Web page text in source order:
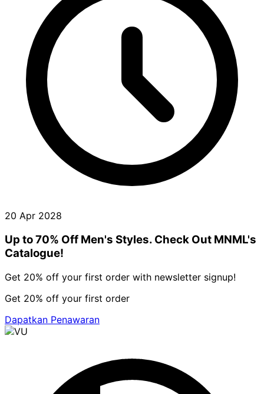
20 Apr 2028
Up to 70% Off Men's Styles. Check Out MNML's
Catalogue!
Get 20% off your first order with newsletter signup!
Get 20% off your first order
Dapatkan Penawaran